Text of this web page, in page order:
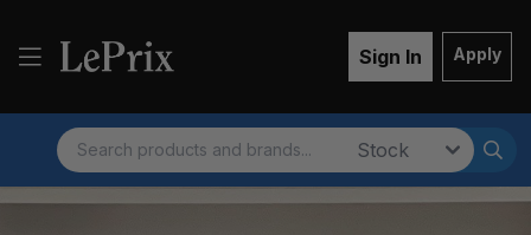
Sign In Apply
Search Market